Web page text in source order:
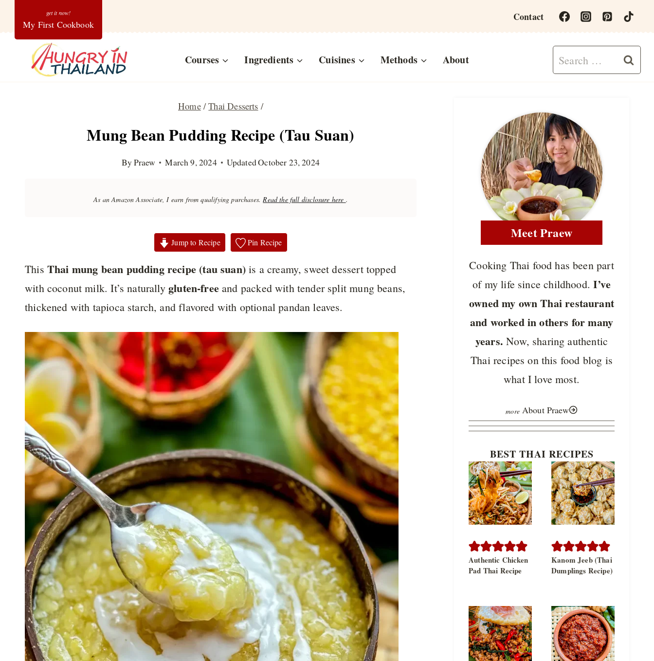
My First Cookbook
Contact
Courses Ingredients Cuisines Methods About
Search
for:
Home / Thai Desserts /
Mung Bean Pudding Recipe (Tau Suan)
ByPraew March 9, 2024 UpdatedOctober 23, 2024
As an Amazon Associate, I earn from qualifying purchases.Read the full disclosure here .
Jump to Recipe Pin Recipe
This Thai mung bean pudding recipe (tau suan)is a creamy, sweet dessert topped
with coconut milk. It’s naturally gluten-freeand packed with tender split mung beans,
thickened with tapioca starch, and flavored with optional pandan leaves.
Meet Praew
Cooking Thai food has been part
of my life since childhood.I’ve
owned my own Thai restaurant
and worked in others for many
years. Now, sharing authentic
Thai recipes on this food blog is
what I love most.
About Praew
BEST THAI RECIPES
Authentic Chicken
Pad Thai Recipe
Kanom Jeeb (Thai
Dumplings Recipe)